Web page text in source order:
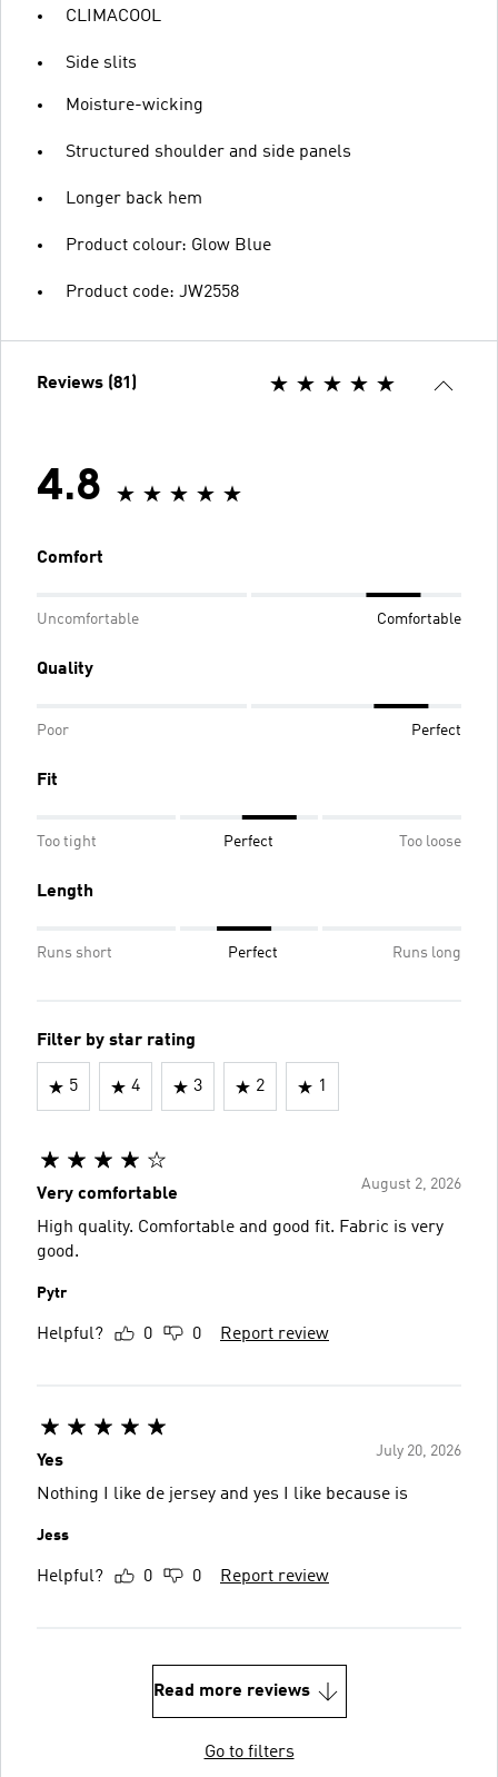
CLIMACOOL
Side slits
Moisture-wicking
Structured shoulder and side panels
Longer back hem
Product colour: Glow Blue
Product code: JW2558
Reviews (81)
4.8
Comfort
Uncomfortable Comfortable
Quality
Poor Perfect
Fit
Too tight Perfect Too loose
Length
Runs short Perfect Runs long
Filter by star rating
5 4 3 2 1
August 2, 2026
Very comfortable
High quality. Comfortable and good fit. Fabric is very
good.
Pytr
Helpful? 0 0 Report review
July 20, 2026
Yes
Nothing I like de jersey and yes I like because is
Jess
Helpful? 0 0 Report review
Read more reviews
Go to filters